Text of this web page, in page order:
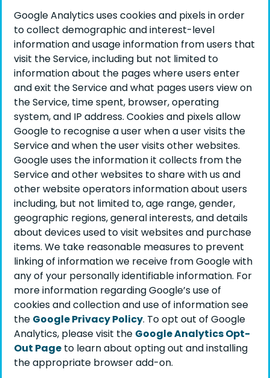
Google Analytics uses cookies and pixels in order
to collect demographic and interest-level
information and usage information from users that
visit the Service, including but not limited to
information about the pages where users enter
and exit the Service and what pages users view on
the Service, time spent, browser, operating
system, and IP address. Cookies and pixels allow
Google to recognise a user when a user visits the
Service and when the user visits other websites.
Google uses the information it collects from the
Service and other websites to share with us and
other website operators information about users
including, but not limited to, age range, gender,
geographic regions, general interests, and details
about devices used to visit websites and purchase
items. We take reasonable measures to prevent
linking of information we receive from Google with
any of your personally identifiable information. For
more information regarding Google’s use of
cookies and collection and use of information see
the Google Privacy Policy. To opt out of Google
Analytics, please visit the Google Analytics Opt-
Out Page to learn about opting out and installing
the appropriate browser add-on.